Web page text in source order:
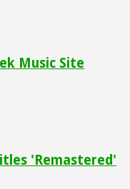
Music Site
'Remastered'